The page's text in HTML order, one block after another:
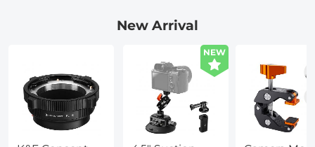
New Arrival
NEW